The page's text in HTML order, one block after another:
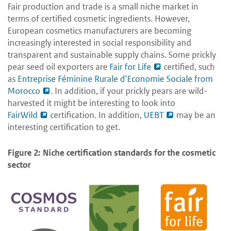
Fair production and trade is a small niche market in
terms of certified cosmetic ingredients. However,
European cosmetics manufacturers are becoming
increasingly interested in social responsibility and
transparent and sustainable supply chains. Some prickly
pear seed oil exporters are Fair for Life
certified, such
as Entreprise Féminine Rurale d'Economie Sociale from
Morocco
. In addition, if your prickly pears are wild-
harvested it might be interesting to look into
FairWild
certification. In addition, UEBT
may be an
interesting certification to get.
Figure 2: Niche certification standards for the cosmetic
sector